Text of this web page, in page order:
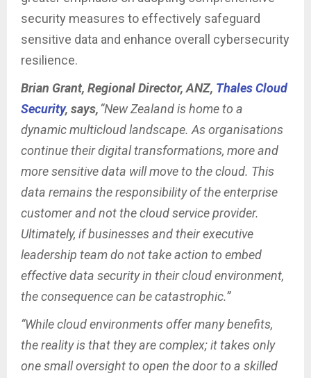
security measures to effectively safeguard
sensitive data and enhance overall cybersecurity
resilience.
Brian Grant, Regional Director, ANZ, Thales Cloud
Security, says,“New Zealand is home to a
dynamic multicloud landscape. As organisations
continue their digital transformations, more and
more sensitive data will move to the cloud. This
data remains the responsibility of the enterprise
customer and not the cloud service provider.
Ultimately, if businesses and their executive
leadership team do not take action to embed
effective data security in their cloud environment,
the consequence can be catastrophic.”
“While cloud environments offer many benefits,
the reality is that they are complex; it takes only
one small oversight to open the door to a skilled